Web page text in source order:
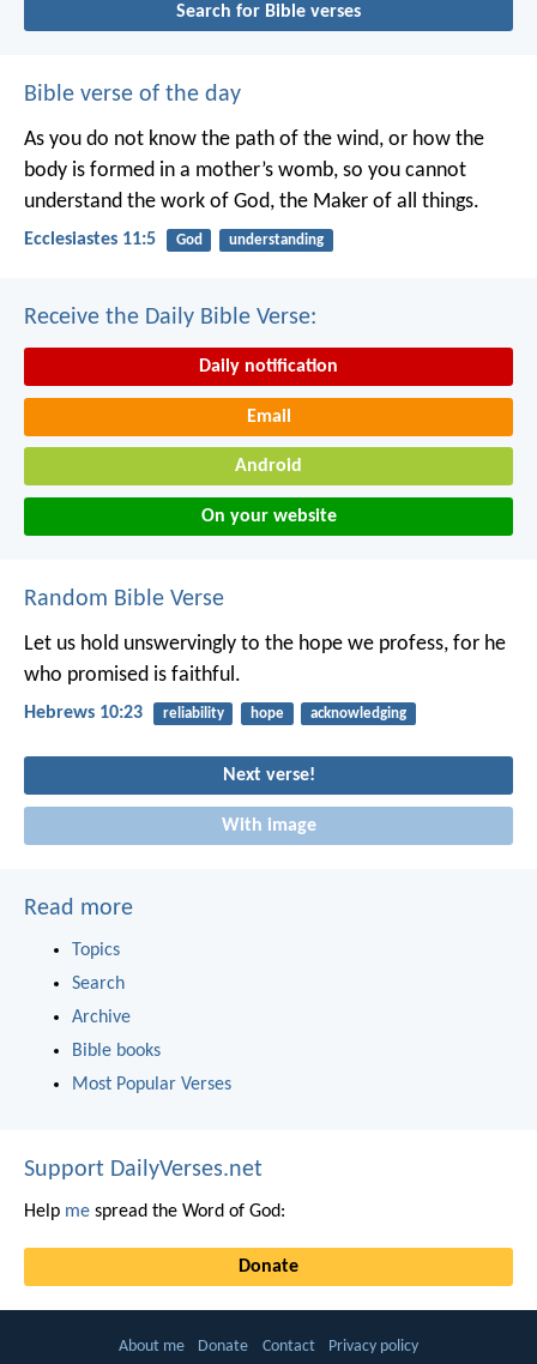
Search for Bible verses
Bible verse of the day
As you do not know the path of the wind, or how the
body is formed in a mother’s womb, so you cannot
understand the work of God, the Maker of all things.
Ecclesiastes 11:5 God understanding
Receive the Daily Bible Verse:
Daily notification
Email
Android
On your website
Random Bible Verse
Let us hold unswervingly to the hope we profess, for he
who promised is faithful.
Hebrews 10:23 reliability hope acknowledging
Next verse!
With image
Read more
Topics
Search
Archive
Bible books
Most Popular Verses
Support DailyVerses.net
Help me spread the Word of God:
Donate
About me Donate Contact Privacy policy